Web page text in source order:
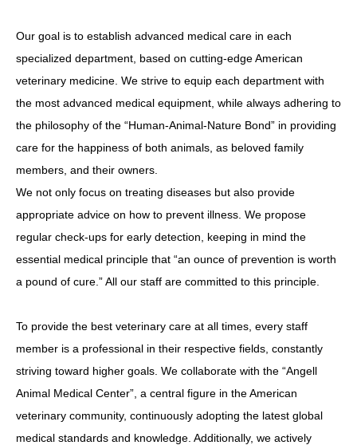
Our goal is to establish advanced medical care in each
specialized department, based on cutting-edge American
veterinary medicine. We strive to equip each department with
the most advanced medical equipment, while always adhering to
the philosophy of the “Human-Animal-Nature Bond” in providing
care for the happiness of both animals, as beloved family
members, and their owners.
We not only focus on treating diseases but also provide
appropriate advice on how to prevent illness. We propose
regular check-ups for early detection, keeping in mind the
essential medical principle that “an ounce of prevention is worth
a pound of cure.” All our staff are committed to this principle.
To provide the best veterinary care at all times, every staff
member is a professional in their respective fields, constantly
striving toward higher goals. We collaborate with the “Angell
Animal Medical Center”, a central figure in the American
veterinary community, continuously adopting the latest global
medical standards and knowledge. Additionally, we actively